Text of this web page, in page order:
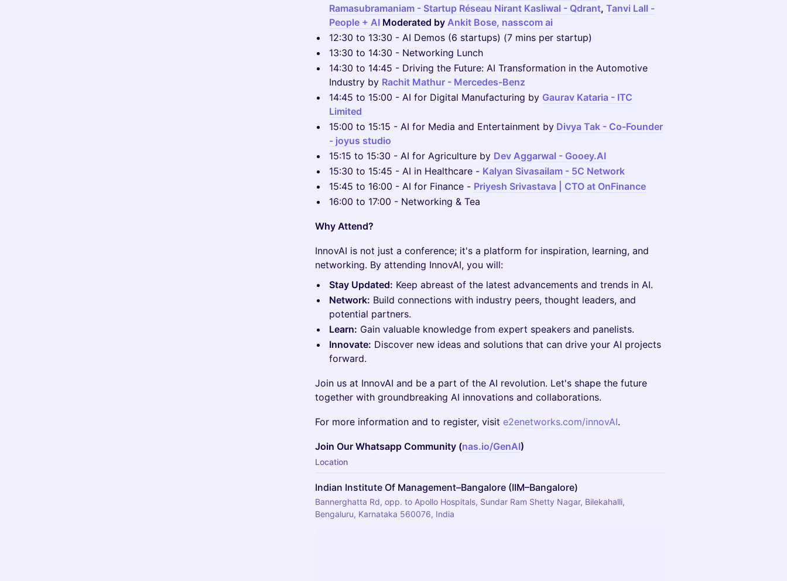
Ramasubramaniam - Startup Réseau Nirant Kasliwal - Qdrant, Tanvi Lall -
People + AI Moderated by Ankit Bose, nasscom ai
12:30 to 13:30 - AI Demos (6 startups) (7 mins per startup)
13:30 to 14:30 - Networking Lunch
14:30 to 14:45 - Driving the Future: AI Transformation in the Automotive
Industry by Rachit Mathur - Mercedes-Benz
14:45 to 15:00 - AI for Digital Manufacturing by Gaurav Kataria - ITC
Limited
15:00 to 15:15 - AI for Media and Entertainment by Divya Tak - Co-Founder
- joyus studio
15:15 to 15:30 - AI for Agriculture by Dev Aggarwal - Gooey.AI
15:30 to 15:45 - AI in Healthcare - Kalyan Sivasailam - 5C Network
15:45 to 16:00 - AI for Finance - Priyesh Srivastava | CTO at OnFinance
16:00 to 17:00 - Networking & Tea
Why Attend?
InnovAI is not just a conference; it's a platform for inspiration, learning, and
networking. By attending InnovAI, you will:
Stay Updated: Keep abreast of the latest advancements and trends in AI.
Network: Build connections with industry peers, thought leaders, and
potential partners.
Learn: Gain valuable knowledge from expert speakers and panelists.
Innovate: Discover new ideas and solutions that can drive your AI projects
forward.
Join us at InnovAI and be a part of the AI revolution. Let's shape the future
together with groundbreaking AI innovations and collaborations.
For more information and to register, visit e2enetworks.com/innovAI.
Join Our Whatsapp Community (nas.io/GenAI)
Location
Indian Institute Of Management–Bangalore (IIM–Bangalore)
Bannerghatta Rd, opp. to Apollo Hospitals, Sundar Ram Shetty Nagar, Bilekahalli,
Bengaluru, Karnataka 560076, India